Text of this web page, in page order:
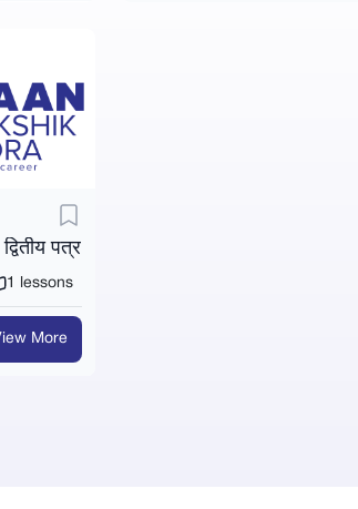
पत्र
1 lessons
More